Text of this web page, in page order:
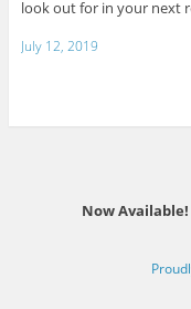
look out for in your next
July 12, 2019
Now Available!